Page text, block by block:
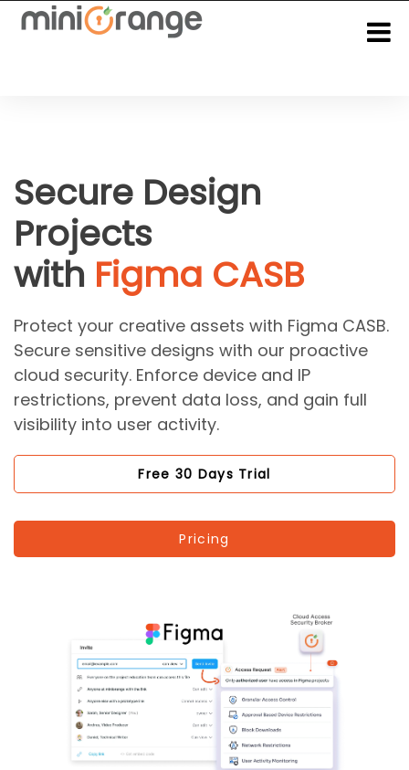
Secure Design
Projects
with Figma CASB
Protect your creative assets with Figma CASB.
Secure sensitive designs with our proactive
cloud security. Enforce device and IP
restrictions, prevent data loss, and gain full
visibility into user activity.
Free 30 Days Trial
Pricing